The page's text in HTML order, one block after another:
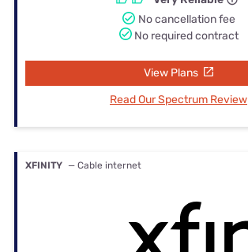
No cancellation fee
No required contract
View Plans
Read Our Spectrum Review
XFINITY — Cable internet